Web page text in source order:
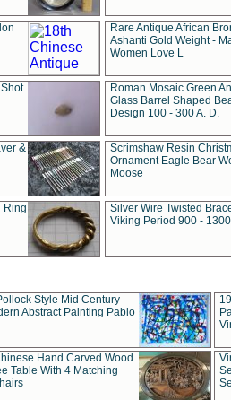
Rare Antique African
Ashanti Gold Weight -
Women Love L
Roman Mosaic Green
Glass Barrel Shaped
Design 100 - 300 A. D.
&
Scrimshaw Resin
Ornament Eagle Bear
Moose
Ring
Silver Wire Twisted
Viking Period 900 -
Style Mid Century
Abstract Painting Pablo
Hand Carved Wood
Table With 4 Matching